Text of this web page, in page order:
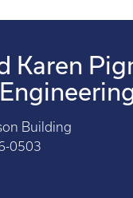
Karen
Building
0503